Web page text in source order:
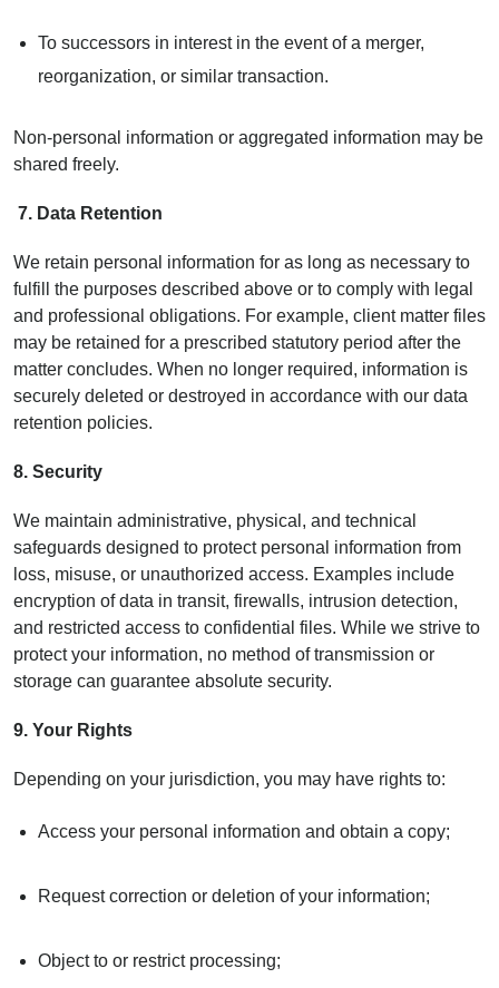
To successors in interest in the event of a merger,
reorganization, or similar transaction.
Non-personal information or aggregated information may be
shared freely.
7. Data Retention
We retain personal information for as long as necessary to
fulfill the purposes described above or to comply with legal
and professional obligations. For example, client matter files
may be retained for a prescribed statutory period after the
matter concludes. When no longer required, information is
securely deleted or destroyed in accordance with our data
retention policies.
8. Security
We maintain administrative, physical, and technical
safeguards designed to protect personal information from
loss, misuse, or unauthorized access. Examples include
encryption of data in transit, firewalls, intrusion detection,
and restricted access to confidential files. While we strive to
protect your information, no method of transmission or
storage can guarantee absolute security.
9. Your Rights
Depending on your jurisdiction, you may have rights to:
Access your personal information and obtain a copy;
Request correction or deletion of your information;
Object to or restrict processing;